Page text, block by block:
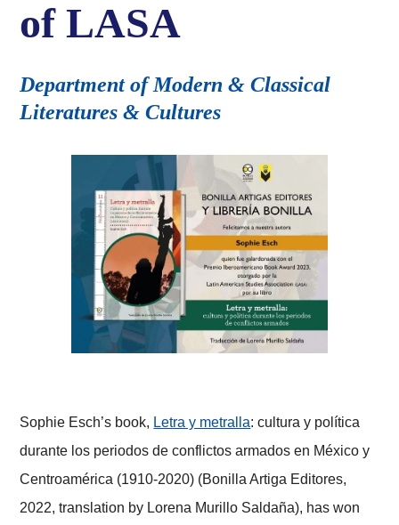
of LASA
Department of Modern & Classical
Literatures & Cultures
Sophie Esch’s book, Letra y metralla: cultura y política
durante los periodos de conflictos armados en México y
Centroamérica (1910-2020) (Bonilla Artiga Editores,
2022, translation by Lorena Murillo Saldaña), has won